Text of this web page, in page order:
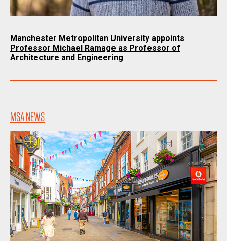
Manchester Metropolitan University appoints
Professor Michael Ramage as Professor of
Architecture and Engineering
MSA NEWS